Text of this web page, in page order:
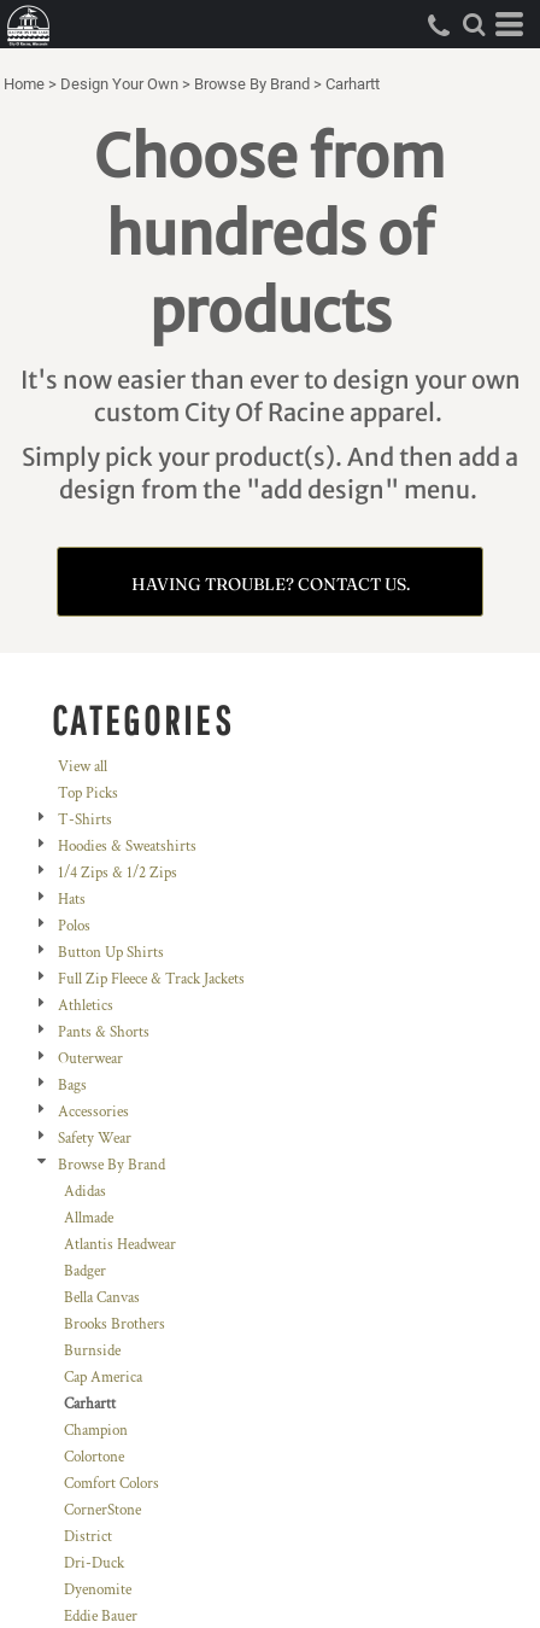
Home > Design Your Own > Browse By Brand > Carhartt
Choose from
hundreds of
products
It's now easier than ever to design your own
custom City Of Racine apparel.
Simply pick your product(s). And then add a
design from the "add design" menu.
HAVING TROUBLE? CONTACT US.
CATEGORIES
View all
Top Picks
T-Shirts
Hoodies & Sweatshirts
1/4 Zips & 1/2 Zips
Hats
Polos
Button Up Shirts
Full Zip Fleece & Track Jackets
Athletics
Pants & Shorts
Outerwear
Bags
Accessories
Safety Wear
Browse By Brand
Adidas
Allmade
Atlantis Headwear
Badger
Bella Canvas
Brooks Brothers
Burnside
Cap America
Carhartt
Champion
Colortone
Comfort Colors
CornerStone
District
Dri-Duck
Dyenomite
Eddie Bauer